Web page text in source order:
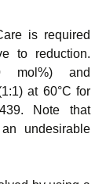
is required
to reduction.
mol%) and
at 60°C for
Note that
undesirable